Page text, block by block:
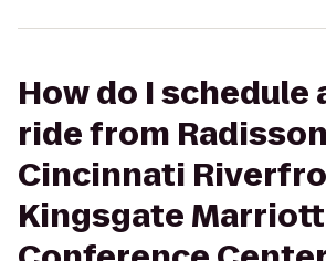
How do I schedule
ride from
Cincinnati
Kingsgate Marriott